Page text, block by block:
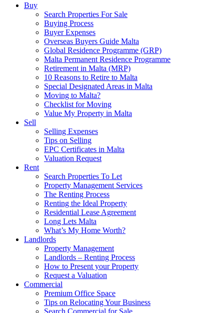
Buy
Search Properties For Sale
Buying Process
Buyer Expenses
Overseas Buyers Guide Malta
Global Residence Programme (GRP)
Malta Permanent Residence Programme
Retirement in Malta (MRP)
10 Reasons to Retire to Malta
Special Designated Areas in Malta
Moving to Malta?
Checklist for Moving
Value My Property in Malta
Sell
Selling Expenses
Tips on Selling
EPC Certificates in Malta
Valuation Request
Rent
Search Properties To Let
Property Management Services
The Renting Process
Renting the Ideal Property
Residential Lease Agreement
Long Lets Malta
What’s My Home Worth?
Landlords
Property Management
Landlords – Renting Process
How to Present your Property
Request a Valuation
Commercial
Premium Office Space
Tips on Relocating Your Business
Search Commercial for Sale